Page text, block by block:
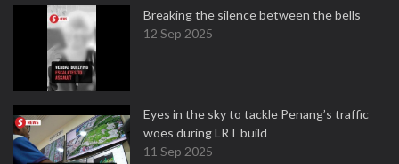
Breaking the silence between the bells
12 Sep 2025
Eyes in the sky to tackle Penang’s traffic
woes during LRT build
11 Sep 2025